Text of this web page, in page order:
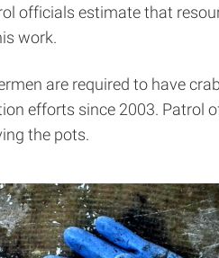
officials estimate that
work.
are required to have
efforts since 2003. Patrol
the pots.